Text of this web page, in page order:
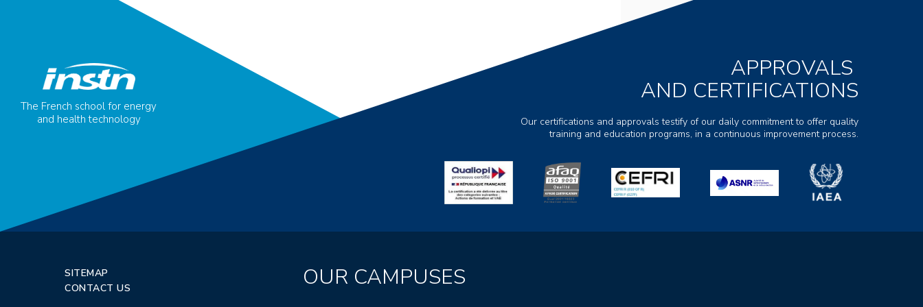
The French school for energy
and health technology
APPROVALS
AND CERTIFICATIONS
Our certifications and approvals testify of our daily commitment to offer quality
training and education programs, in a continuous improvement process.
SITEMAP
CONTACT US
OUR CAMPUSES